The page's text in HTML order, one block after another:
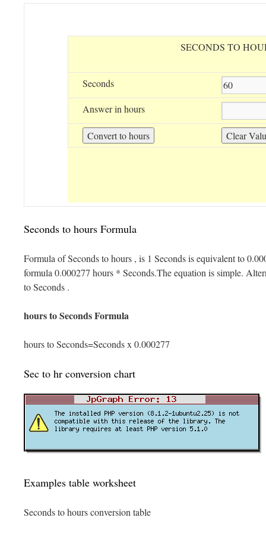
SECONDS TO
Seconds
Answer in hours
Seconds to hours Formula
Formula of Seconds to hours , is 1 Seconds is equivalent to
formula 0.000277 hours * Seconds.The equation is simple.
to Seconds .
hours to Seconds Formula
hours to Seconds=Seconds x 0.000277
Sec to hr conversion chart
Examples table worksheet
Seconds to hours conversion table